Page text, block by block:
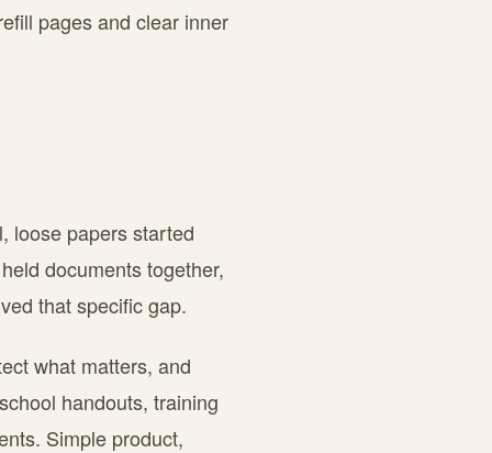
pages and clear inner
loose papers started
documents together,
that specific gap.
what matters, and
handouts, training
Simple product,